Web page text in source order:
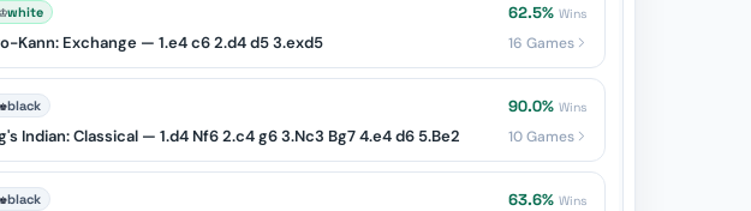
♔white 62.5% Wins
Kann: Exchange — 1.e4 c6 2.d4 d5 3.exd5 16 Games
♚black 90.0% Wins
Indian: Classical — 1.d4 Nf6 2.c4 g6 3.Nc3 Bg7 4.e4 d6 5.Be2 10 Games
♚black 63.6% Wins